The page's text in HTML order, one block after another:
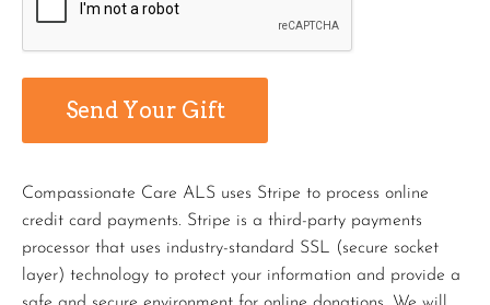
Compassionate Care ALS uses Stripe to process online
credit card payments. Stripe is a third-party payments
processor that uses industry-standard SSL (secure socket
layer) technology to protect your information and provide a